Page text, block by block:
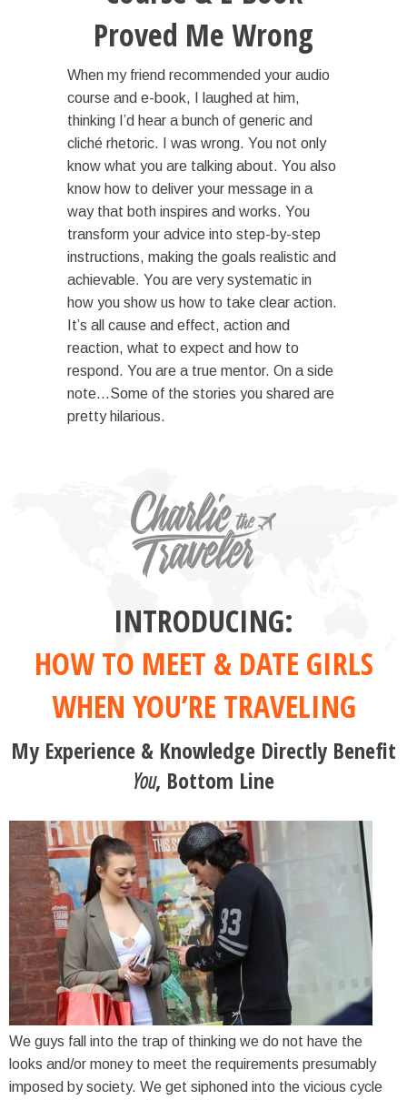
Proved Me Wrong
When my friend recommended your audio
course and e-book, I laughed at him,
thinking I’d hear a bunch of generic and
cliché rhetoric. I was wrong. You not only
know what you are talking about. You also
know how to deliver your message in a
way that both inspires and works. You
transform your advice into step-by-step
instructions, making the goals realistic and
achievable. You are very systematic in
how you show us how to take clear action.
It’s all cause and effect, action and
reaction, what to expect and how to
respond. You are a true mentor. On a side
note…Some of the stories you shared are
pretty hilarious.
INTRODUCING:
HOW TO MEET & DATE GIRLS
WHEN YOU’RE TRAVELING
My Experience & Knowledge Directly Benefit
You, Bottom Line
We guys fall into the trap of thinking we do not have the
looks and/or money to meet the requirements presumably
imposed by society. We get siphoned into the vicious cycle